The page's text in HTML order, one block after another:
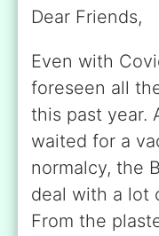
Dear Friends,
Even with
foreseen all
this past year.
waited for a
normalcy, the
deal with a lot
From the